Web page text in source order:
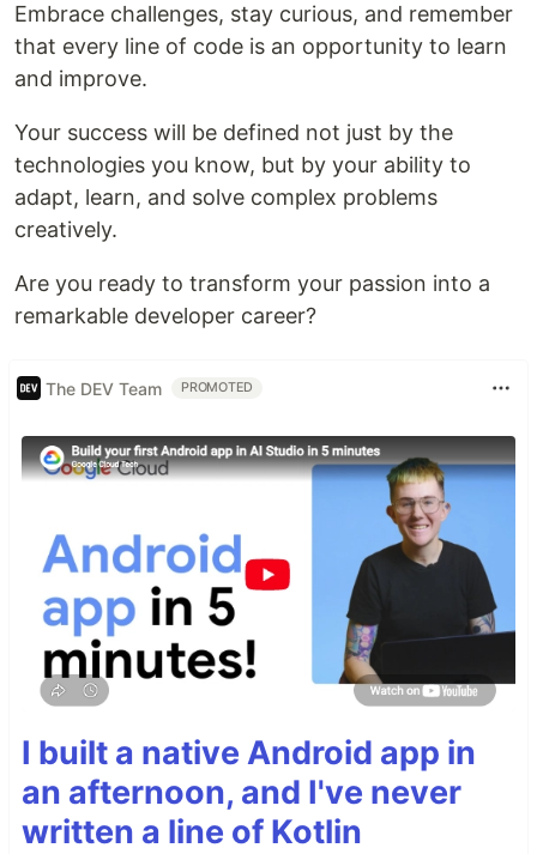
Embrace challenges, stay curious, and remember
that every line of code is an opportunity to learn
and improve.
Your success will be defined not just by the
technologies you know, but by your ability to
adapt, learn, and solve complex problems
creatively.
Are you ready to transform your passion into a
remarkable developer career?
The DEV Team PROMOTED
I built a native Android app in
an afternoon, and I've never
written a line of Kotlin